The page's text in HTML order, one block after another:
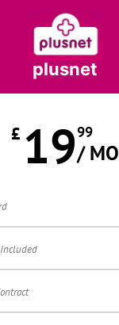
plusnet
£ 1999
/ MO